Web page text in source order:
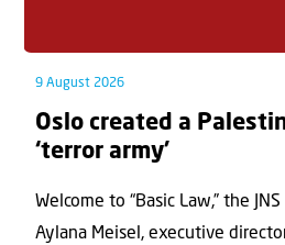
9 August 2026
Oslo created a
‘terror army’
Welcome to “Basic Law,” the
Aylana Meisel, executive